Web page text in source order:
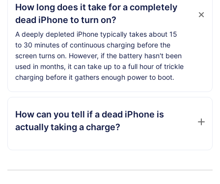
How long does it take for a completely
dead iPhone to turn on?
A deeply depleted iPhone typically takes about 15
to 30 minutes of continuous charging before the
screen turns on. However, if the battery hasn't been
used in months, it can take up to a full hour of trickle
charging before it gathers enough power to boot.
How can you tell if a dead iPhone is
actually taking a charge?